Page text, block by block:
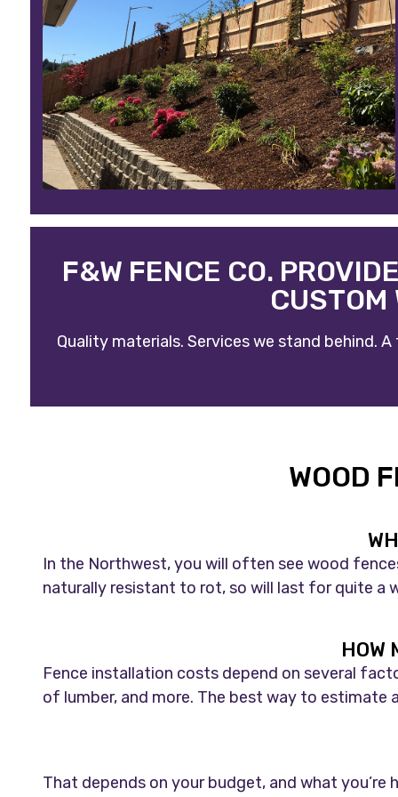
F&W FENCE CO.
CUSTOM
Quality materials. Services we stand behind.
WOOD
In the Northwest, you will often see wood
naturally resistant to rot, so will last for quite a
HOW
Fence installation costs depend on several
of lumber, and more. The best way to estimate
That depends on your budget, and what